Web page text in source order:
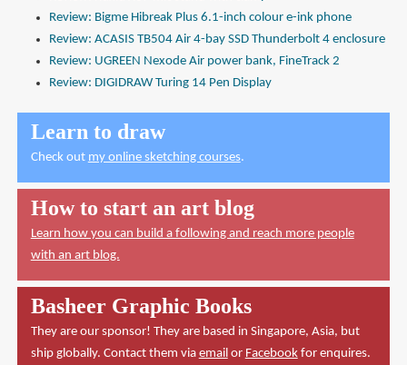
Review: Bigme Hibreak Plus 6.1-inch colour e-ink phone
Review: ACASIS TB504 Air 4-bay SSD Thunderbolt 4 enclosure
Review: UGREEN Nexode Air power bank, FineTrack 2
Review: DIGIDRAW Turing 14 Pen Display
Learn to draw
Check out my online sketching courses.
How to start an art blog
Learn how you can build a following and reach more people
with an art blog.
Basheer Graphic Books
They are our sponsor! They are based in Singapore, Asia, but
ship globally. Contact them via email or Facebookfor enquires.